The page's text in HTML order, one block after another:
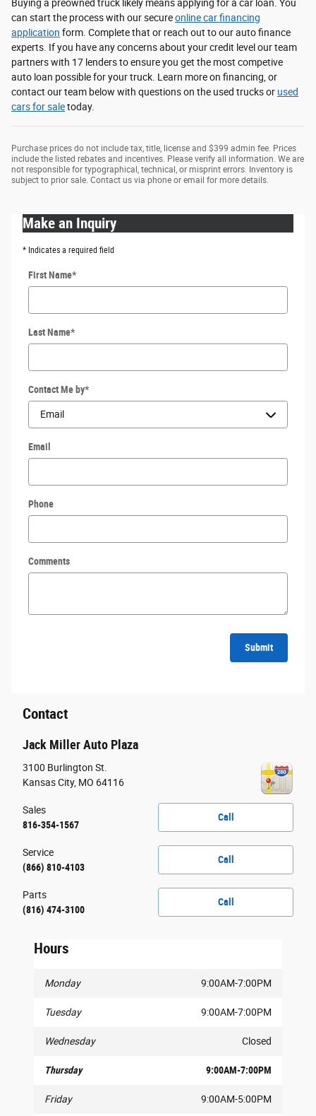
Buying a preowned truck likely means applying for a car loan. You
can start the process with our secureonline car financing
application form. Complete that or reach out to our auto finance
experts. If you have any concerns about your credit level our team
partners with 17 lenders to ensure you get the most competive
auto loan possible for your truck. Learn more on financing, or
contact our team below with questions on the used trucks or used
cars for saletoday.
Purchase prices do not include tax, title, license and $399 admin fee. Prices
include the listed rebates and incentives. Please verify all information. We are
not responsible for typographical, technical, or misprint errors. Inventory is
subject to prior sale. Contact us via phone or email for more details.
Make an Inquiry
* Indicates a required field
First Name*
Last Name*
Contact Me by*
Email
Phone
Comments
Submit
Contact
Jack Miller Auto Plaza
3100 Burlington St.
Kansas City, MO 64116
Call
Sales
816-354-1567
Call
Service
(866) 810-4103
Call
Parts
(816) 474-3100
Hours
Monday 9:00AM-7:00PM
Tuesday 9:00AM-7:00PM
Wednesday Closed
Thursday 9:00AM-7:00PM
Friday 9:00AM-5:00PM